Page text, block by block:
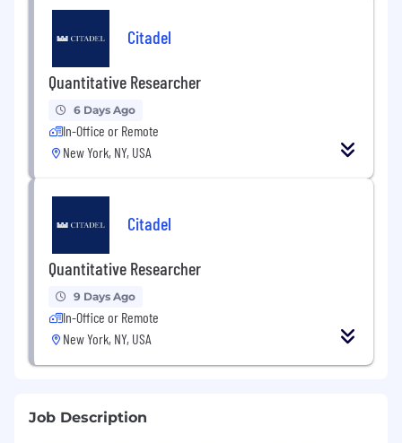
Citadel
Quantitative Researcher
6 Days Ago
In-Office or Remote
New York, NY, USA
Citadel
Quantitative Researcher
9 Days Ago
In-Office or Remote
New York, NY, USA
Job Description